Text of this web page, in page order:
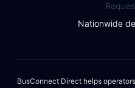
Nationwide
BusConnect Direct helps